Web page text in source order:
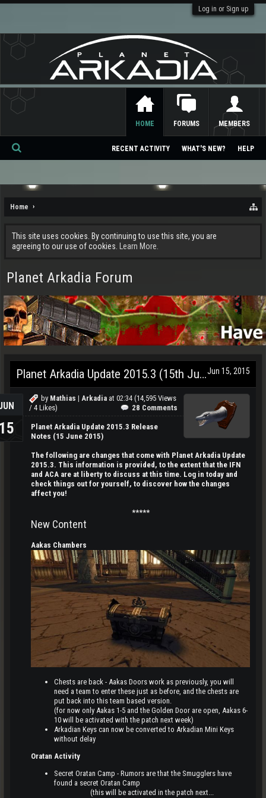
Log in or Sign up
Home
This site uses cookies. By continuing to use this site, you are
agreeing to our use of cookies.
Learn More.
Planet Arkadia Forum
Jun 15, 2015
Planet Arkadia Update 2015.3 (15th June)
by Mathias | Arkadia at 02:34 (14,595 Views
/ 4 Likes)
28 Comments
Planet Arkadia Update 2015.3 Release
Notes (15 June 2015)
The following are changes that come with Planet Arkadia Update
2015.3. This information is provided, to the extent that the IFN
and ACA are at liberty to discuss at this time. Log in today and
check things out for yourself, to discover how the changes
affect you!
*****
New Content
Aakas Chambers
Chests are back - Aakas Doors work as previously, you will
need a team to enter these just as before, and the chests are
put back into this team based version.
(for now only Aakas 1-5 and the Golden Door are open, Aakas 6-
10 will be activated with the patch next week)
Arkadian Keys can now be converted to Arkadian Mini Keys
without delay
Oratan Activity
Secret Oratan Camp - Rumors are that the Smugglers have
found a secret Oratan Camp
(this will be activated in the patch next...​
HOME
RECENT ACTIVITY WHAT'S NEW? HELP
FORUMS MEMBERS
Se
ch